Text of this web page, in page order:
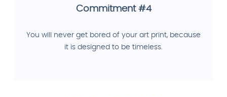
Commitment #4
You will never get bored of your art print, because
it is designed to be timeless.